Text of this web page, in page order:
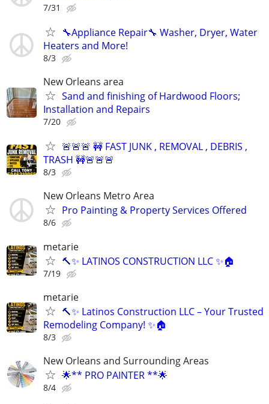
7/31
🔧Appliance Repair🔧 Washer, Dryer, Water
Heaters and More!
8/3
New Orleans area
Sand and finishing of Hardwood Floors;
Installation and Repairs
7/20
🚨🚨🚨 🚧 FAST JUNK , REMOVAL , DEBRIS ,
TRASH 🚧🚨🚨🚨
8/3
New Orleans Metro Area
Pro Painting & Property Services Offered
8/6
metarie
🔨✨ LATINOS CONSTRUCTION LLC ✨🏠
7/19
metarie
🔨✨ Latinos Construction LLC – Your Trusted
Remodeling Company! ✨🏠
8/3
New Orleans and Surrounding Areas
🌟** PRO PAINTER **🌟
8/4